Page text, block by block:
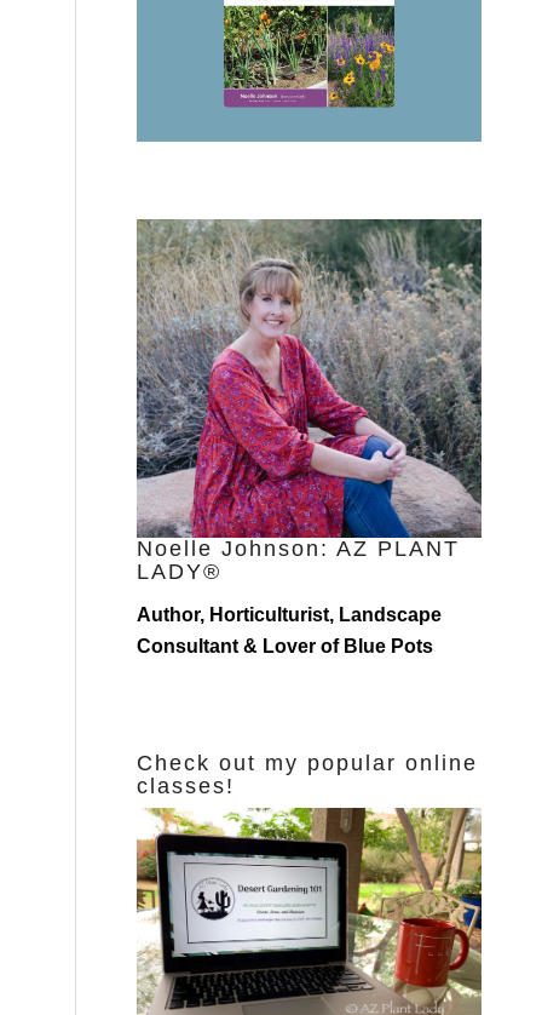
Noelle Johnson: AZ PLANT
LADY®
Author, Horticulturist, Landscape
Consultant & Lover of Blue Pots
Check out my popular online
classes!